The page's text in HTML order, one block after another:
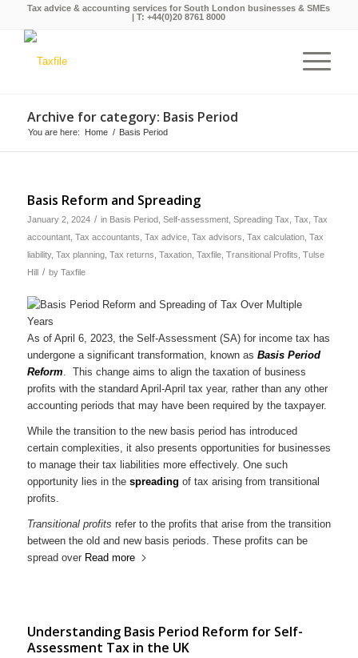
Tax advice & accounting services for South London businesses & SMEs
| T:+44(0)20 8761 8000
Archive for category: Basis Period
You are here: Home / Basis Period
Basis Reform and Spreading
January 2, 2024 / in Basis Period, Self-assessment, Spreading Tax Tax Tax
accountant, Tax accountants Tax advice, Tax advisors Tax calculation, Tax
liability, Tax planning, Tax returns Taxation, Taxfile, Transitional Profits Tulse
Hill / by Taxfile
As of April 6, 2023, the Self-Assessment (SA) for income tax has
undergone a significant transformation, known as Basis Period
Reform. This change aims to align the taxation of business
profits with the standard April-April tax year, rather than any other
accounting periods that may have been required by the taxpayer.
While the transition to the new basis period has introduced
certain complexities, it also presents opportunities for businesses
to manage their tax liabilities more effectively. One such
opportunity lies in the spreading of tax arising from transitional
profits.
Transitional profits refer to the profits that arise from the transition
between the old and new basis periods. These profits can be
spread over Read more
Understanding Basis Period Reform for Self-
Assessment Tax in the UK